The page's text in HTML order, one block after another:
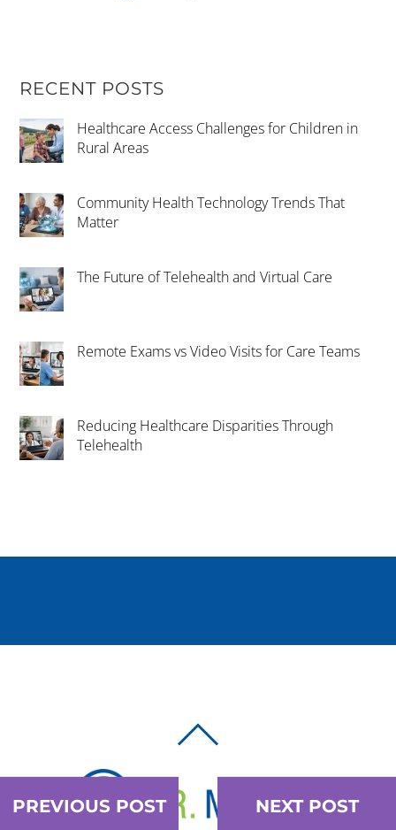
RECENT POSTS
Healthcare Access Challenges for Children in
Rural Areas
Community Health Technology Trends That
Matter
The Future of Telehealth and Virtual Care
Remote Exams vs Video Visits for Care Teams
Reducing Healthcare Disparities Through
Telehealth
PREVIOUS POST NEXT POST